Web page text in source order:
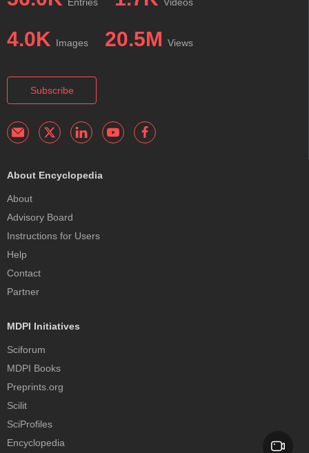
Entries Videos
4.0K Images 20.5M Views
Subscribe
About Encyclopedia
About
Advisory Board
Instructions for Users
Help
Contact
Partner
MDPI Initiatives
Sciforum
MDPI Books
Preprints.org
Scilit
SciProfiles
Encyclopedia